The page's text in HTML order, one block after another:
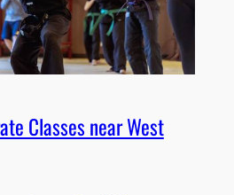
Classes near West